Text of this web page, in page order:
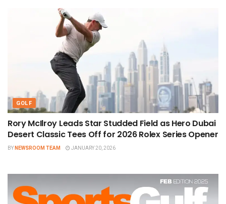
GOLF
Rory McIlroy Leads Star Studded Field as Hero Dubai
Desert Classic Tees Off for 2026 Rolex Series Opener
BYNEWSROOM TEAM JANUARY 20, 2026